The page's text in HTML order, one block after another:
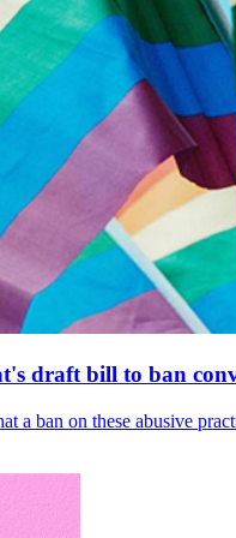
draft bill to ban
ban on these abusive